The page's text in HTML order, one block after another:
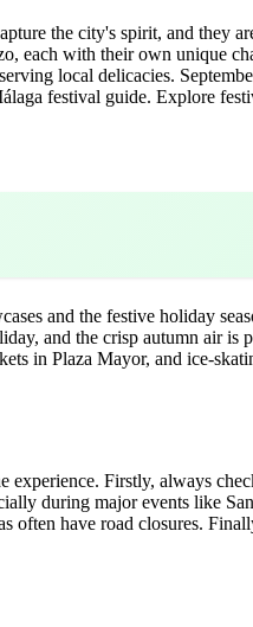
the city's spirit, and they
each with their own unique
local delicacies.
festival guide. Explore
and the festive holiday
and the crisp autumn air
in Plaza Mayor, and ice-
Firstly, always
during major events like
often have road closures.